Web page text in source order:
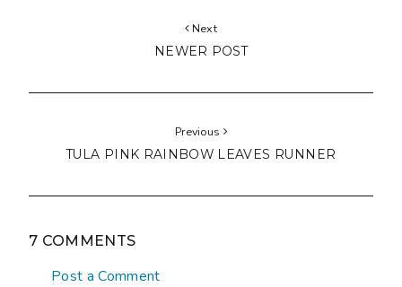
Next
NEWER POST
Previous
TULA PINK RAINBOW LEAVES RUNNER
7 COMMENTS
Post a Comment